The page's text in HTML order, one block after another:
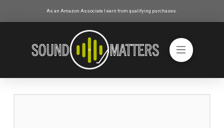
As an Amazon Associate I earn from qualifying purchases.